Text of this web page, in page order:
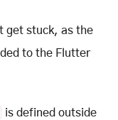
get stuck, as the
to the Flutter
is defined outside